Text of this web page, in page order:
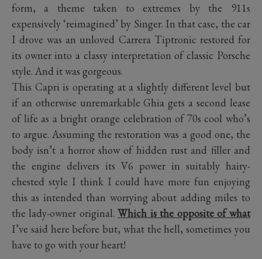
form, a theme taken to extremes by the 911s
expensively ‘reimagined’ by Singer. In that case, the car
I drove was an unloved Carrera Tiptronic restored for
its owner into a classy interpretation of classic Porsche
style. And it was gorgeous.
This Capri is operating at a slightly different level but
if an otherwise unremarkable Ghia gets a second lease
of life as a bright orange celebration of 70s cool who’s
to argue. Assuming the restoration was a good one, the
body isn’t a horror show of hidden rust and filler and
the engine delivers its V6 power in suitably hairy-
chested style I think I could have more fun enjoying
this as intended than worrying about adding miles to
the lady-owner original.Which is the opposite of what
I’ve said here before but, what the hell, sometimes you
have to go with your heart!